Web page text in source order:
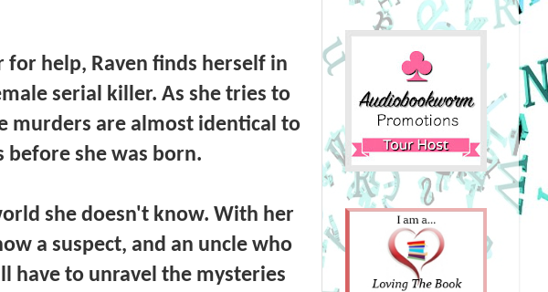
for help, Raven finds herself in
serial killer. As she tries to
murders are almost identical to
before she was born.
she doesn't know. With her
a suspect, and an uncle who
have to unravel the mysteries